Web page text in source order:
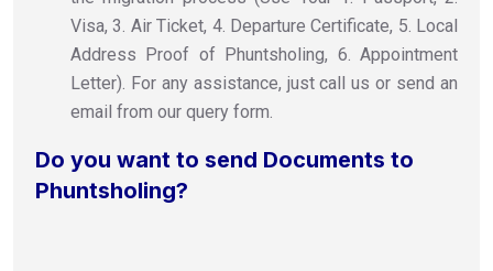
Visa, 3. Air Ticket, 4. Departure Certificate, 5. Local
Address Proof of Phuntsholing, 6. Appointment
Letter). For any assistance, just call us or send an
email from our query form.
Do you want to send Documents to
Phuntsholing?